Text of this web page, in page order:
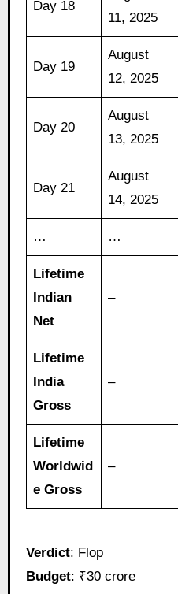
Day 18
11, 2025
Day 19
August
12, 2025
Day 20
August
13, 2025
Day 21
August
14, 2025
… …
Lifetime
Indian
Net
–
Lifetime
India
Gross
–
Lifetime
Worldwid
e Gross
–
Verdict: Flop
Budget: ₹30 crore